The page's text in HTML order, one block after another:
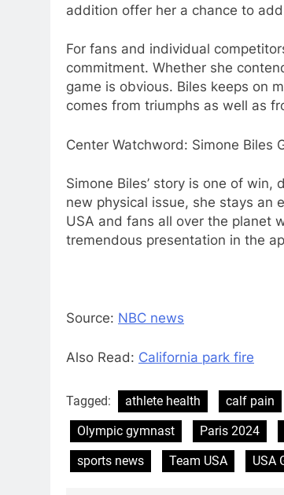
addition offer her a chance to
For fans and individual
commitment. Whether she
game is obvious. Biles keeps on
comes from triumphs as well as
Center Watchword: Simone Biles
Simone Biles’ story is one of
new physical issue, she stays an
USA and fans all over the planet
tremendous presentation in the
Source: NBC news
Also Read: California park fire
Tagged: athlete health calf pain
Olympic gymnast
Paris 2024
sports news
Team USA USA